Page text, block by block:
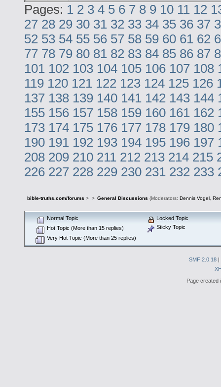
Pages: 1 2 3 4 5 6 7 8 9 10 11 12
27 28 29 30 31 32 33 34 35 36 37
52 53 54 55 56 57 58 59 60 61 62
77 78 79 80 81 82 83 84 85 86 87
101 102 103 104 105 106 107 108
119 120 121 122 123 124 125 126
137 138 139 140 141 142 143 144
155 156 157 158 159 160 161 162
173 174 175 176 177 178 179 180
190 191 192 193 194 195 196 197
208 209 210 211 212 213 214 215
226 227 228 229 230 231 232 233
bible-truths.com/forums > > General Discussions (Moderators: Dennis Vogel,
Normal Topic
Hot Topic (More than 15 replies)
Very Hot Topic (More than 25 replies)
Locked Topic
Sticky Topic
SMF 2.0.18 |
Page created